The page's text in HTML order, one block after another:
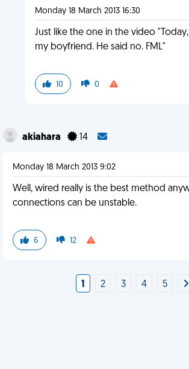
Monday 18 March 2013 16:30
Just like the one in the video
my boyfriend. He said no. FML"
10 0
akiahara 14
Monday 18 March 2013 9:02
Well, wired really is the best method
connections can be unstable.
6 12
1 2 3 4 5